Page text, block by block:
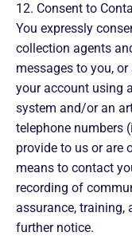
12. Consent to
You expressly
collection agents
messages to you,
your account using
system and/or an
telephone numbers
provide to us or are
means to contact
recording of
assurance, training,
further notice.